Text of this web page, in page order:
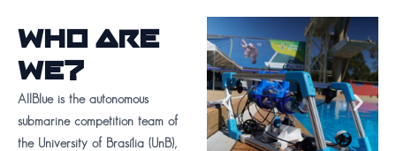
WHO ARE
WE?
AllBlue is the autonomous
submarine competition team of
the University of Brasília (UnB),